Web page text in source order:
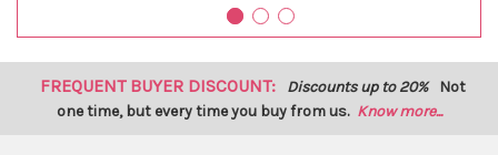
FREQUENT BUYER DISCOUNT: Discounts up to 20% Not
one time, but every time you buy from us. Know more...